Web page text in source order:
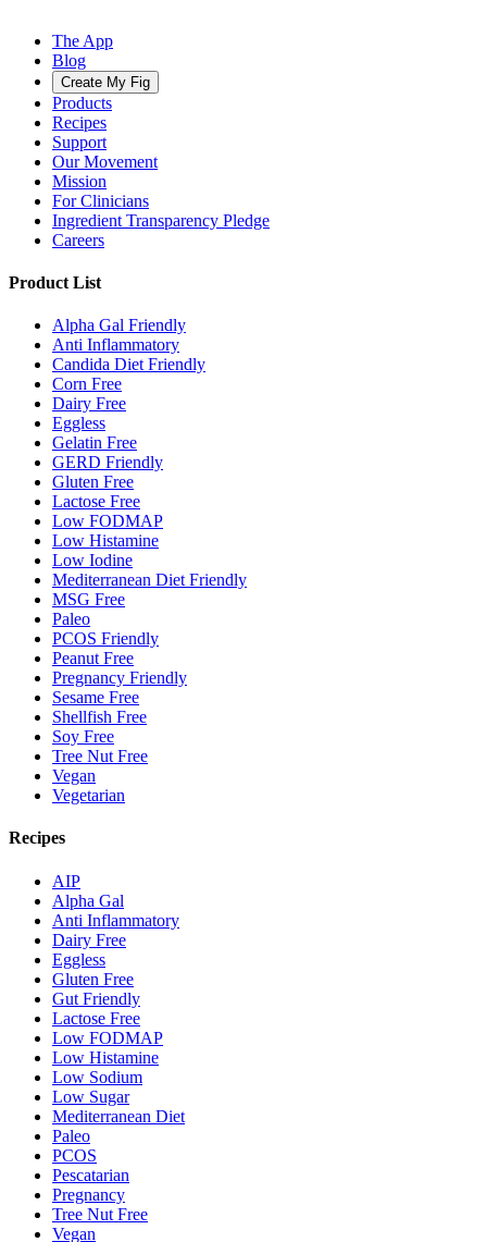
The App
Blog
Create My Fig
Products
Recipes
Support
Our Movement
Mission
For Clinicians
Ingredient Transparency Pledge
Careers
Product List
Alpha Gal Friendly
Anti Inflammatory
Candida Diet Friendly
Corn Free
Dairy Free
Eggless
Gelatin Free
GERD Friendly
Gluten Free
Lactose Free
Low FODMAP
Low Histamine
Low Iodine
Mediterranean Diet Friendly
MSG Free
Paleo
PCOS Friendly
Peanut Free
Pregnancy Friendly
Sesame Free
Shellfish Free
Soy Free
Tree Nut Free
Vegan
Vegetarian
Recipes
AIP
Alpha Gal
Anti Inflammatory
Dairy Free
Eggless
Gluten Free
Gut Friendly
Lactose Free
Low FODMAP
Low Histamine
Low Sodium
Low Sugar
Mediterranean Diet
Paleo
PCOS
Pescatarian
Pregnancy
Tree Nut Free
Vegan